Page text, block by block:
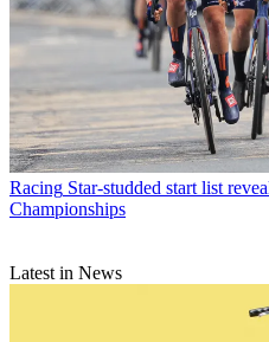
Racing Star-studded start list
Championships
Latest in News